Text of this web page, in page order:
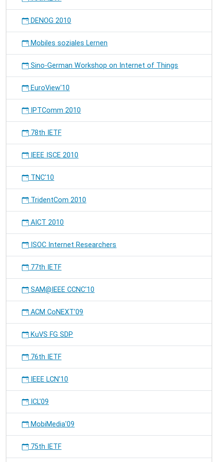
DENOG 2010
Mobiles soziales Lernen
Sino-German Workshop on Internet of Things
EuroView'10
IPTComm 2010
78th IETF
IEEE ISCE 2010
TNC'10
TridentCom 2010
AICT 2010
ISOC Internet Researchers
77th IETF
SAM@IEEE CCNC'10
ACM CoNEXT'09
KuVS FG SDP
76th IETF
IEEE LCN'10
ICL'09
MobiMedia'09
75th IETF